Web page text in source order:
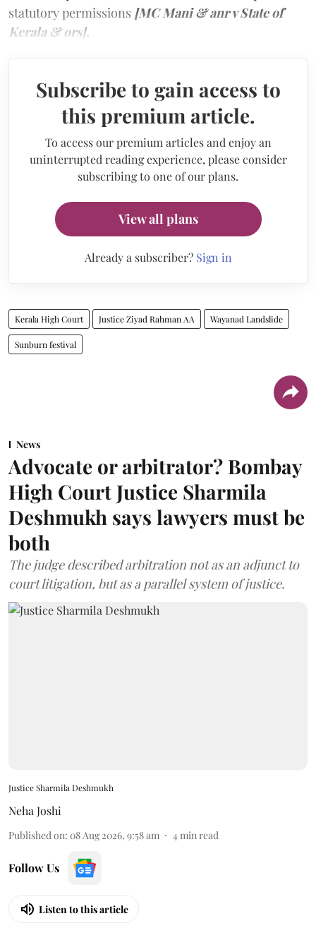
statutory permissions [MC Mani & anr v State of
Kerala & ors].
Subscribe to gain access to
this premium article.
To access our premium articles and enjoy an
uninterrupted reading experience, please consider
subscribing to one of our plans.
View all plans
Already a subscriber? Sign in
Kerala High Court Justice Ziyad Rahman AA Wayanad Landslide
Sunburn festival
News
Advocate or arbitrator? Bombay
High Court Justice Sharmila
Deshmukh says lawyers must be
both
The judge described arbitration not as an adjunct to
court litigation, but as a parallel system of justice.
Justice Sharmila Deshmukh
Neha Joshi
Published on: 08 Aug 2026, 9:58 am 4min read
Follow Us
Listen to this article